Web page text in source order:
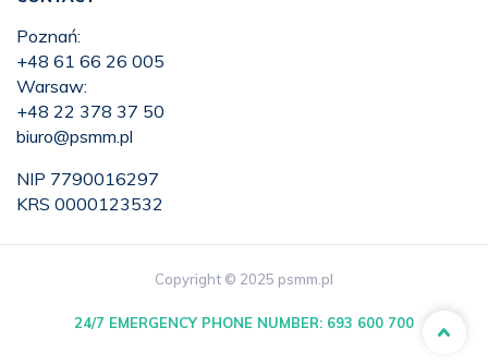
Poznań:
+48 61 66 26 005
Warsaw:
+48 22 378 37 50
biuro@psmm.pl
NIP 7790016297
KRS 0000123532
Copyright © 2025 psmm.pl
24/7 EMERGENCY PHONE NUMBER: 693 600 700